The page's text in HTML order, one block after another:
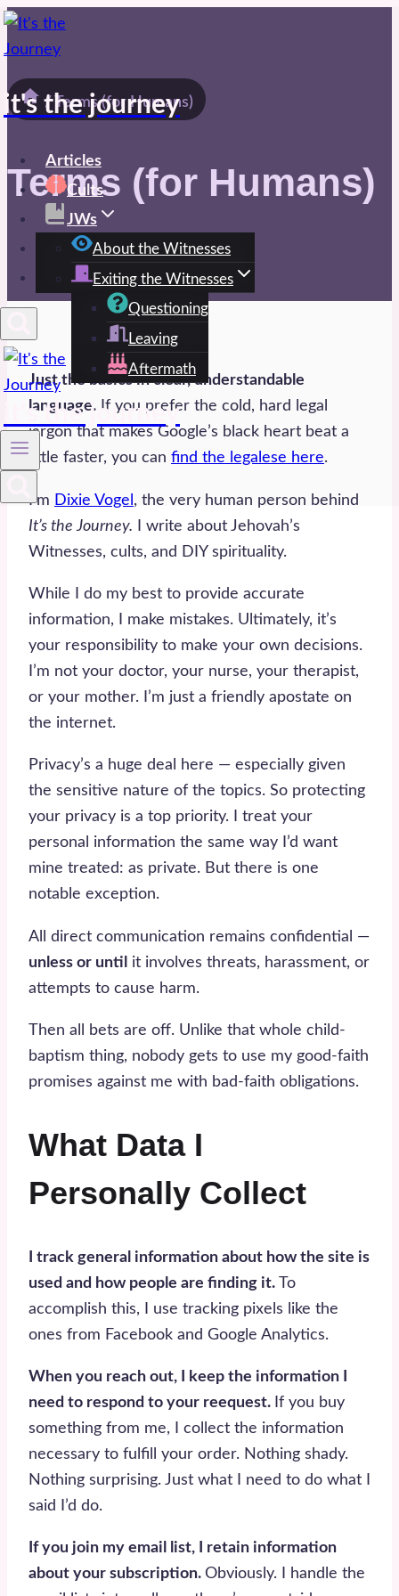
Skip
to
it's the journey
Articles
Cults
JWs
About the Witnesses
Exiting the Witnesses
Questioning
Leaving
Aftermath
Spirit
it's the journey
/Terms (for Humans)
Terms (for Humans)
Just the basics in clear, understandable
language. If you prefer the cold, hard legal
jargon that makes Google’s black heart beat a
little faster, you can find the legalese here.
I’m Dixie Vogel , the very human person behind
It’s the Journey. I write about Jehovah’s
Witnesses, cults, and DIY spirituality.
While I do my best to provide accurate
information, I make mistakes. Ultimately, it’s
your responsibility to make your own decisions.
I’m not your doctor, your nurse, your therapist,
or your mother. I’m just a friendly apostate on
the internet.
Privacy’s a huge deal here — especially given
the sensitive nature of the topics. So protecting
your privacy is a top priority. I treat your
personal information the same way I’d want
mine treated: as private. But there is one
notable exception.
All direct communication remains confidential —
unless or until it involves threats, harassment, or
attempts to cause harm.
Then all bets are off. Unlike that whole child-
baptism thing, nobody gets to use my good-faith
promises against me with bad-faith obligations.
What Data I
Personally Collect
I track general information about how the site is
used and how people are finding it. To
accomplish this, I use tracking pixels like the
ones from Facebook and Google Analytics.
When you reach out, I keep the information I
need to respond to your reequest. If you buy
something from me, I collect the information
necessary to fulfill your order. Nothing shady.
Nothing surprising. Just what I need to do what I
said I’d do.
If you join my email list, I retain information
about your subscription. Obviously. I handle the